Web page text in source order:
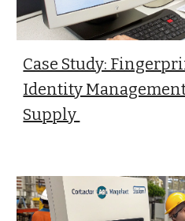
Case Study:
Identity
Supply